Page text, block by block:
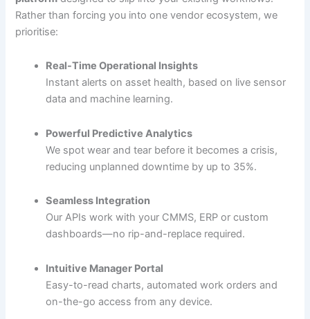
Rather than forcing you into one vendor ecosystem, we
prioritise:
Real-Time Operational Insights
Instant alerts on asset health, based on live sensor
data and machine learning.
Powerful Predictive Analytics
We spot wear and tear before it becomes a crisis,
reducing unplanned downtime by up to 35%.
Seamless Integration
Our APIs work with your CMMS, ERP or custom
dashboards—no rip-and-replace required.
Intuitive Manager Portal
Easy-to-read charts, automated work orders and
on-the-go access from any device.